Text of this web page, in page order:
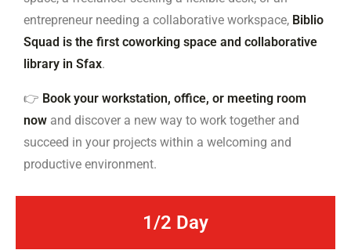
entrepreneur needing a collaborative workspace, Biblio
Squad is the first coworking space and collaborative
library in Sfax.
👉 Book your workstation, office, or meeting room
now and discover a new way to work together and
succeed in your projects within a welcoming and
productive environment.
1/2 Day